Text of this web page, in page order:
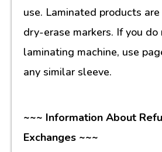
use. Laminated products
dry-erase markers. If you do
laminating machine, use
any similar sleeve.
~~~ Information About
Exchanges ~~~